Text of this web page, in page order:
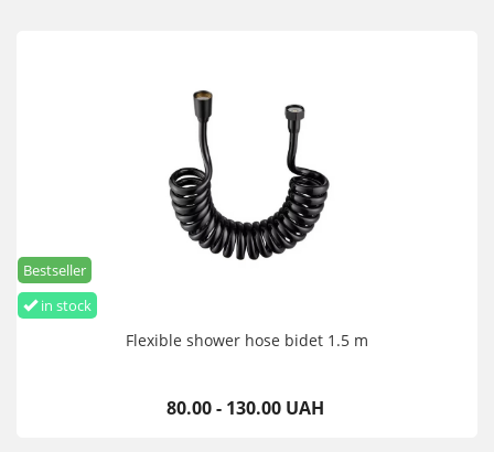
in stock
Bestseller
Flexible shower hose bidet 1.5 m
80.00 - 130.00 UAH